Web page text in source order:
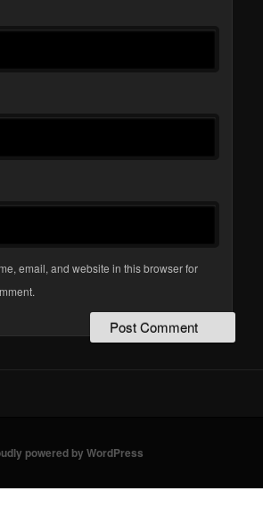
email, and website in this browser for
powered by WordPress